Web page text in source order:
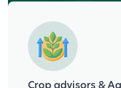
Crop advisors &